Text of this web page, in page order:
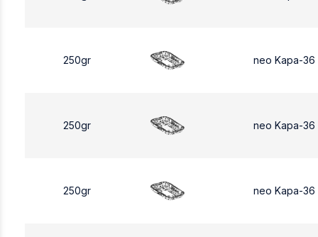
250gr neo Kapa-36
250gr neo Kapa-
250gr neo Kapa-